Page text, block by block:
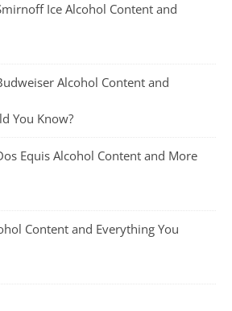
Ice Alcohol Content and
Alcohol Content and
You Know?
Equis Alcohol Content and More
Content and Everything You